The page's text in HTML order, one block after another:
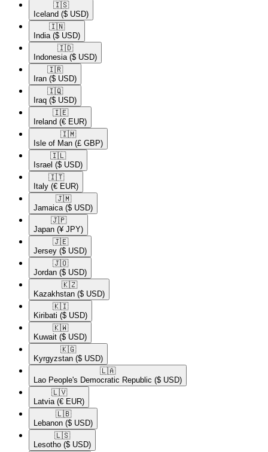
🇮🇸​
Iceland ($ USD)
🇮🇳​
India ($ USD)
🇮🇩​
Indonesia ($ USD)
🇮🇷​
Iran ($ USD)
🇮🇶​
Iraq ($ USD)
🇮🇪​
Ireland (€ EUR)
🇮🇲​
Isle of Man (£ GBP)
🇮🇱​
Israel ($ USD)
🇮🇹​
Italy (€ EUR)
🇯🇲​
Jamaica ($ USD)
🇯🇵​
Japan (¥ JPY)
🇯🇪​
Jersey ($ USD)
🇯🇴​
Jordan ($ USD)
🇰🇿​
Kazakhstan ($ USD)
🇰🇮​
Kiribati ($ USD)
🇰🇼​
Kuwait ($ USD)
🇰🇬​
Kyrgyzstan ($ USD)
🇱🇦​
Lao People's Democratic Republic ($ USD)
🇱🇻​
Latvia (€ EUR)
🇱🇧​
Lebanon ($ USD)
🇱🇸​
Lesotho ($ USD)